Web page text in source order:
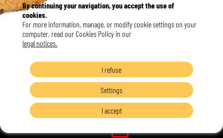
By continuing your navigation, you accept the use of
cookies.
For more information, manage, or modify cookie settings on your
computer, read our Cookies Policy in our
legal notices.
I refuse
Settings
I accept